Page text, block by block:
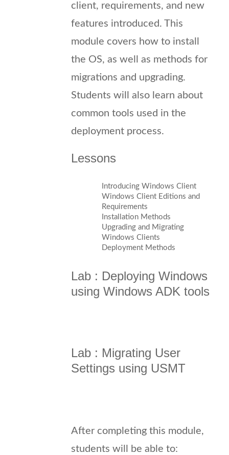
client, requirements, and new
features introduced. This
module covers how to install
the OS, as well as methods for
migrations and upgrading.
Students will also learn about
common tools used in the
deployment process.
Lessons
Introducing Windows Client
Windows Client Editions and
Requirements
Installation Methods
Upgrading and Migrating
Windows Clients
Deployment Methods
Lab : Deploying Windows
using Windows ADK tools
Lab : Migrating User
Settings using USMT
After completing this module,
students will be able to: